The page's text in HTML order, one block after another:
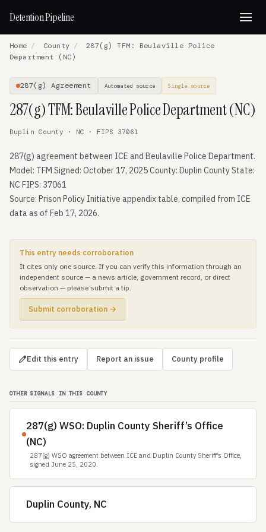
Detention Pipeline
Home / County /
287(g) TFM: Beulaville Police
Department (NC)
287(g) Agreement Automated source Single source
287(g) TFM: Beulaville Police Department (NC)
Duplin County · NC · FIPS 37061
287(g) agreement between ICE and Beulaville Police Department.
Model: TFM Signed: October 17, 2025 County: Duplin County State:
NC FIPS: 37061
Source: Prison Policy Initiative appendix table, compiled from ICE
data as of Feb 17, 2026.
This entry needs corroboration
It cites only one source. If you can verify this information through an
independent source — a news article, government record, or direct
observation — please submit a tip.
Submit corroboration →
Edit this entry Report an issue County profile
OTHER SIGNALS IN THIS COUNTY
287(g) WSO: Duplin County Sheriff’s Office
(NC)
287(g) WSO agreement between ICE and Duplin County Sheriff’s Office,
signed June 25, 2020.
Duplin County, NC